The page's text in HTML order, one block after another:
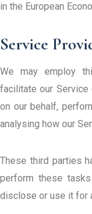
in the European
Service
We may employ
facilitate our Service
on our behalf,
analysing how our
These third parties
perform these
disclose or use it for